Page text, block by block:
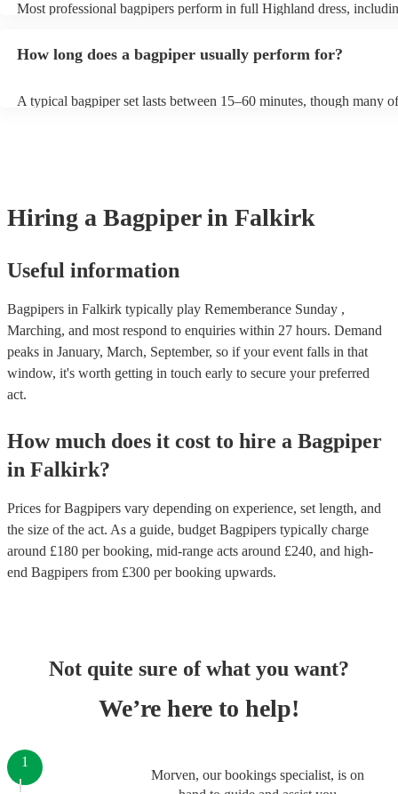
Most professional bagpipers perform in full Highland dress,
How long does a bagpiper usually perform for?
A typical bagpiper set lasts between 15–60 minutes, though many
Hiring a Bagpiper in Falkirk
Useful information
Bagpipers in Falkirk typically play Rememberance Sunday ,
Marching, and most respond to enquiries within 27 hours. Demand
peaks in January, March, September, so if your event falls in that
window, it's worth getting in touch early to secure your preferred
act.
How much does it cost to hire a Bagpiper
in Falkirk?
Prices forBagpipers vary depending on experience, set length, and
the size of the act. As a guide, budget Bagpipers typically charge
around £180 per booking, mid-range acts around £240, and high-
end Bagpipers from £300 per booking upwards.
Not quite sure of what you want?
We’re here to help!
Morven, our bookings specialist, is on
1